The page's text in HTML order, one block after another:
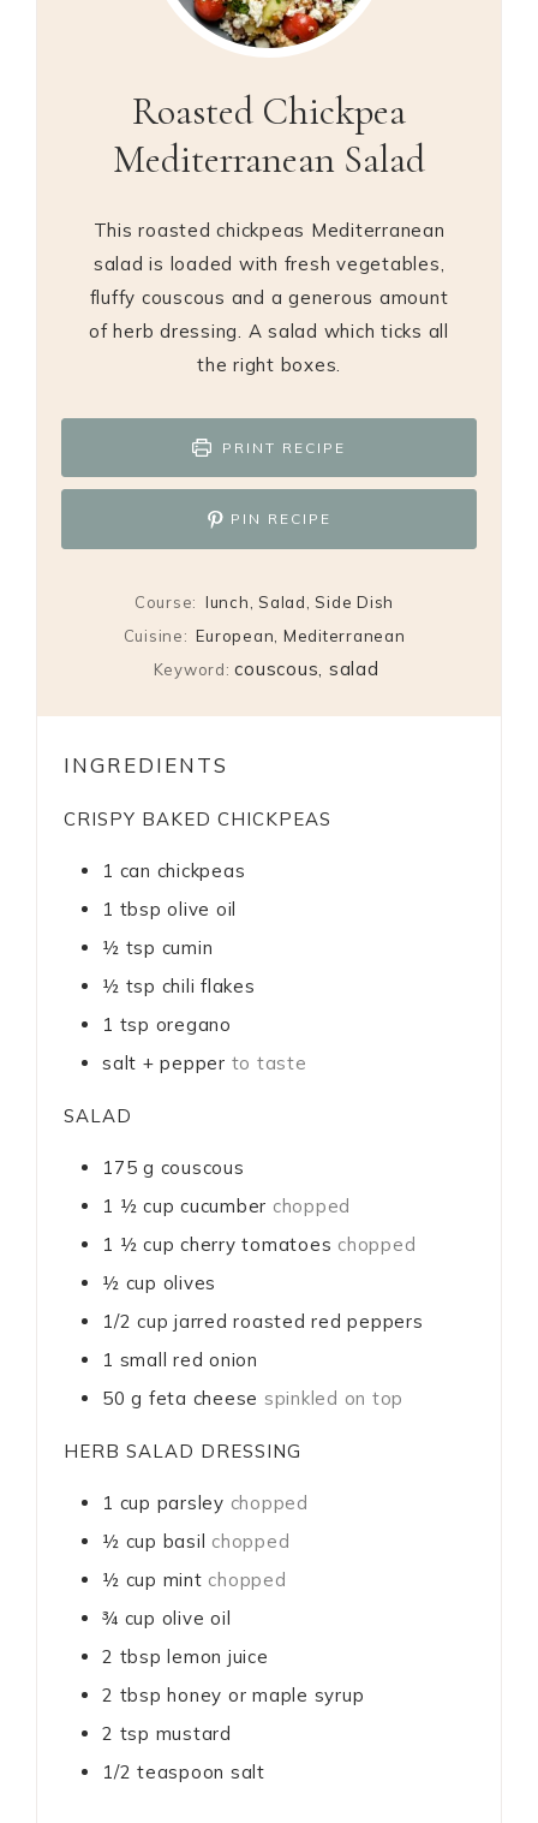
Roasted Chickpea
Mediterranean Salad
This roasted chickpeas Mediterranean
salad is loaded with fresh vegetables,
fluffy couscous and a generous amount
of herb dressing. A salad which ticks all
the right boxes.
PRINT RECIPE
PIN RECIPE
Course: lunch, Salad, Side Dish
Cuisine: European, Mediterranean
Keyword:couscous, salad
INGREDIENTS
CRISPY BAKED CHICKPEAS
1 can chickpeas
1 tbsp olive oil
½ tsp cumin
½ tsp chili flakes
1 tsp oregano
salt + pepper to taste
SALAD
175 g couscous
1 ½ cup cucumber chopped
1 ½ cup cherry tomatoes chopped
½ cup olives
1/2 cup jarred roasted red peppers
1 small red onion
50 g feta cheese spinkled on top
HERB SALAD DRESSING
1 cup parsley chopped
½ cup basil chopped
½ cup mint chopped
¾ cup olive oil
2 tbsp lemon juice
2 tbsp honey or maple syrup
2 tsp mustard
1/2 teaspoon salt